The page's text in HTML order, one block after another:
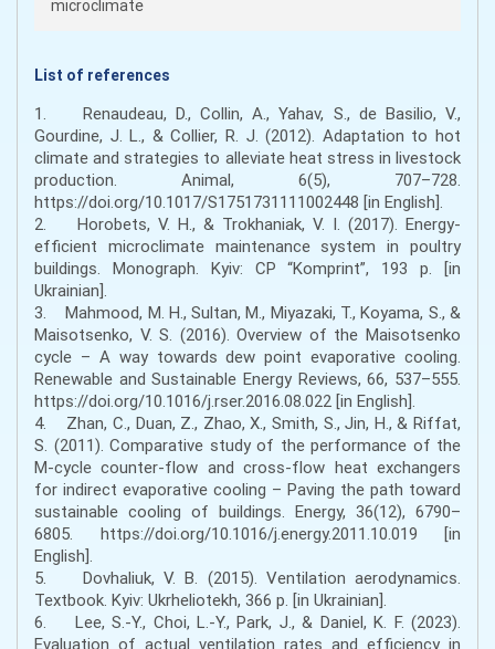
microclimate
List of references
1. Renaudeau, D., Collin, A., Yahav, S., de Basilio, V.,
Gourdine, J. L., & Collier, R. J. (2012). Adaptation to hot
climate and strategies to alleviate heat stress in livestock
production. Animal, 6(5), 707–728.
https://doi.org/10.1017/S1751731111002448 [in English].
2. Horobets, V. H., & Trokhaniak, V. I. (2017). Energy-
efficient microclimate maintenance system in poultry
buildings. Monograph. Kyiv: CP “Komprint”, 193 p. [in
Ukrainian].
3. Mahmood, M. H., Sultan, M., Miyazaki, T., Koyama, S., &
Maisotsenko, V. S. (2016). Overview of the Maisotsenko
cycle – A way towards dew point evaporative cooling.
Renewable and Sustainable Energy Reviews, 66, 537–555.
https://doi.org/10.1016/j.rser.2016.08.022 [in English].
4. Zhan, C., Duan, Z., Zhao, X., Smith, S., Jin, H., & Riffat,
S. (2011). Comparative study of the performance of the
M-cycle counter-flow and cross-flow heat exchangers
for indirect evaporative cooling – Paving the path toward
sustainable cooling of buildings. Energy, 36(12), 6790–
6805. https://doi.org/10.1016/j.energy.2011.10.019 [in
English].
5. Dovhaliuk, V. B. (2015). Ventilation aerodynamics.
Textbook. Kyiv: Ukrheliotekh, 366 p. [in Ukrainian].
6. Lee, S.-Y., Choi, L.-Y., Park, J., & Daniel, K. F. (2023).
Evaluation of actual ventilation rates and efficiency in